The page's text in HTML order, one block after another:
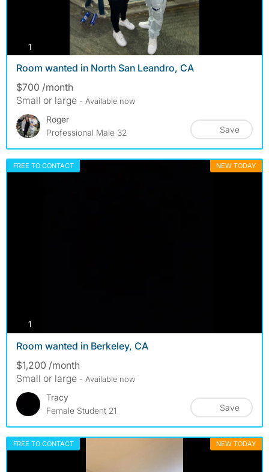
1
Room wanted in North San Leandro, CA
$700 /month
Small or large - Available now
Roger
Professional Male 32
Save
FREE TO CONTACT NEW TODAY
1
Room wanted in Berkeley, CA
$1,200 /month
Small or large - Available now
Tracy
Female Student 21
Save
FREE TO CONTACT NEW TODAY